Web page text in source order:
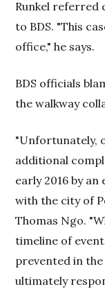
Runkel referred
to BDS. "This
office," he says.
BDS officials
the walkway
"Unfortunately,
additional
early 2016 by
with the city of
Thomas Ngo.
timeline of
prevented in
ultimately